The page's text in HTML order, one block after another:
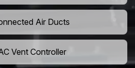
Air Ducts
Vent Controller